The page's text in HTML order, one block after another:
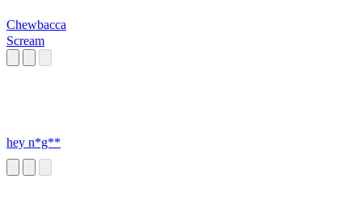
Chewbacca
Scream
hey n*g**